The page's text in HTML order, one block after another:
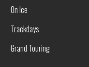
On Ice
Trackdays
Grand Touring